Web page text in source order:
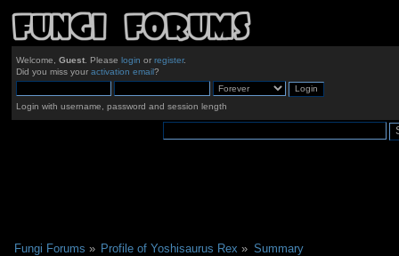
Welcome, Guest. Please login or register.
Did you miss your activation email?
Login with username, password and session length
Fungi Forums » Profile of Yoshisaurus Rex » Summary